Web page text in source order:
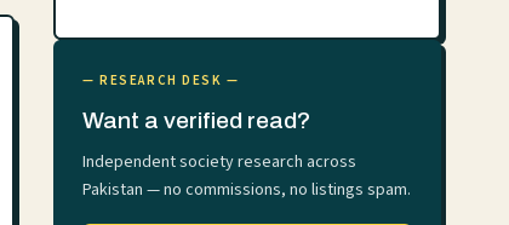
— RESEARCH DESK —
Want a verified read?
Independent society research across
Pakistan — no commissions, no listings spam.